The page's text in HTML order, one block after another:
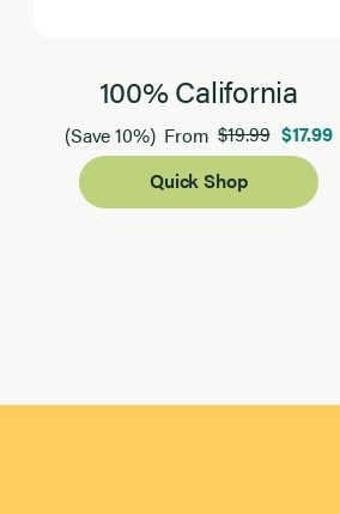
100% California
(Save 10%) From$19.99 $17.99
Quick Shop